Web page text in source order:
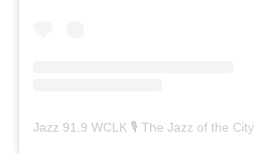
Jazz 91.9 WCLK 🎙️ The Jazz of the City